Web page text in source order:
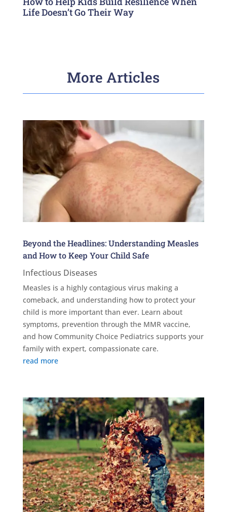
Life Doesn’t Go Their Way
More Articles
Beyond the Headlines: Understanding Measles
and How to Keep Your Child Safe
Infectious Diseases
Measles is a highly contagious virus making a
comeback, and understanding how to protect your
child is more important than ever. Learn about
symptoms, prevention through the MMR vaccine,
and how Community Choice Pediatrics supports your
family with expert, compassionate care.
read more